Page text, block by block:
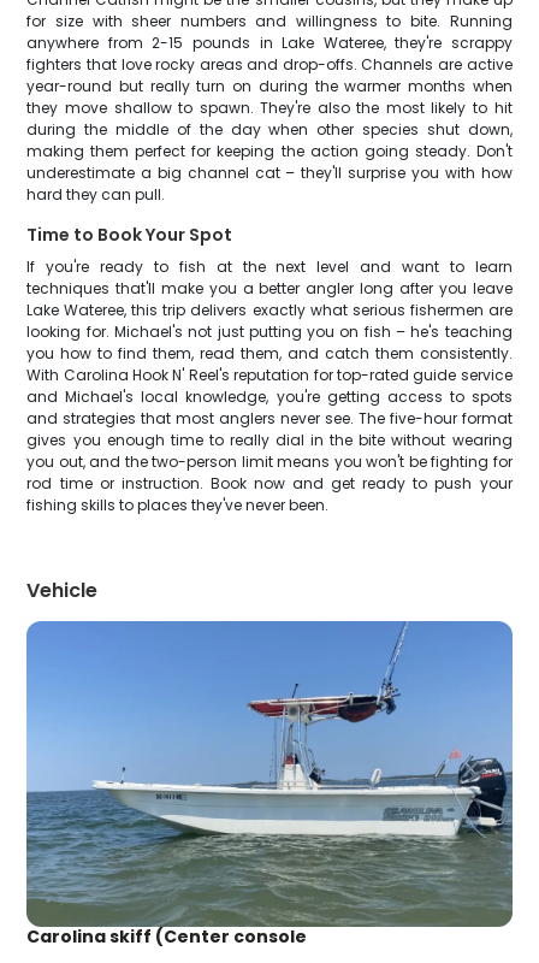
for size with sheer numbers and willingness to bite. Running
anywhere from 2-15 pounds in Lake Wateree, they're scrappy
fighters that love rocky areas and drop-offs. Channels are active
year-round but really turn on during the warmer months when
they move shallow to spawn. They're also the most likely to hit
during the middle of the day when other species shut down,
making them perfect for keeping the action going steady. Don't
underestimate a big channel cat – they'll surprise you with how
hard they can pull.
Time to Book Your Spot
If you're ready to fish at the next level and want to learn
techniques that'll make you a better angler long after you leave
Lake Wateree, this trip delivers exactly what serious fishermen are
looking for. Michael's not just putting you on fish – he's teaching
you how to find them, read them, and catch them consistently.
With Carolina Hook N' Reel's reputation for top-rated guide service
and Michael's local knowledge, you're getting access to spots
and strategies that most anglers never see. The five-hour format
gives you enough time to really dial in the bite without wearing
you out, and the two-person limit means you won't be fighting for
rod time or instruction. Book now and get ready to push your
fishing skills to places they've never been.
Vehicle
Carolina skiff (Center console